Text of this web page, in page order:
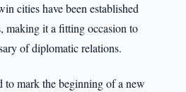
cities have been established
making it a fitting occasion to
of diplomatic relations.
to mark the beginning of a new